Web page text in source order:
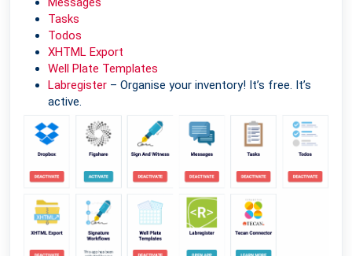
Tasks
Todos
XHTML Export
Well Plate Templates
Labregister – Organise your inventory! It’s free. It’s
active.